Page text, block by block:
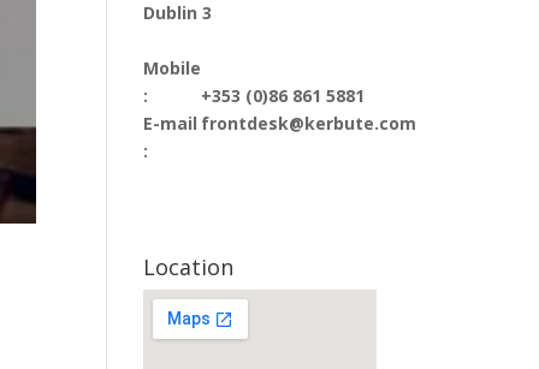
Dublin 3
Mobile
:
E-mail
:
+353 (0)86 861 5881
frontdesk@kerbute.com
Location